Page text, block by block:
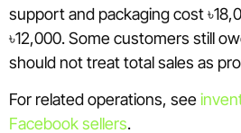
support and packaging cost
৳12,000. Some customers still
should not treat total sales as
For related operations, see
Facebook sellers.